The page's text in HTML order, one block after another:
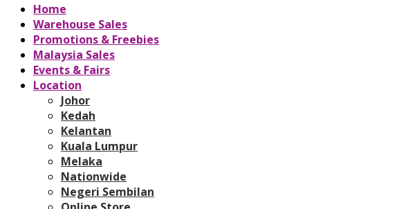
Home
Warehouse Sales
Promotions & Freebies
Malaysia Sales
Events & Fairs
Location
Johor
Kedah
Kelantan
Kuala Lumpur
Melaka
Nationwide
Negeri Sembilan